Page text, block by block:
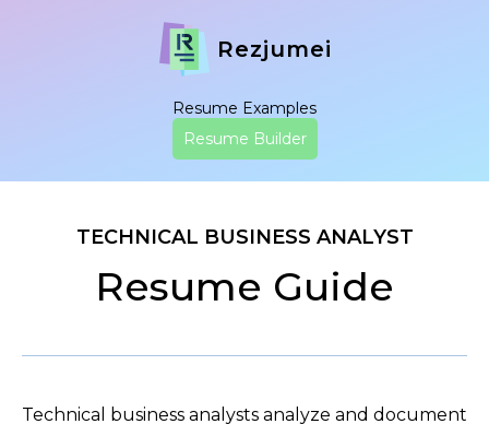
Rezjumei
Resume Examples
Resume Builder
TECHNICAL BUSINESS ANALYST
Resume Guide
Technical business analysts analyze and document